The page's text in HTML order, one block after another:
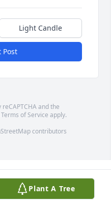
Light Candle
Post
and the
Terms of Service apply.
contributors
Plant A Tree